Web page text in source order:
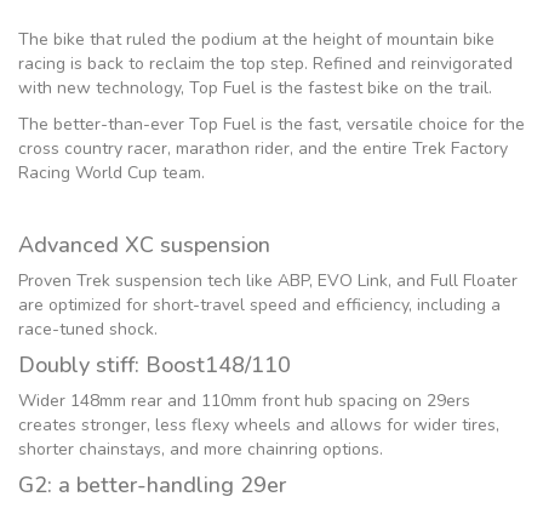
The bike that ruled the podium at the height of mountain bike
racing is back to reclaim the top step. Refined and reinvigorated
with new technology, Top Fuel is the fastest bike on the trail.
The better-than-ever Top Fuel is the fast, versatile choice for the
cross country racer, marathon rider, and the entire Trek Factory
Racing World Cup team.
Advanced XC suspension
Proven Trek suspension tech like ABP, EVO Link, and Full Floater
are optimized for short-travel speed and efficiency, including a
race-tuned shock.
Doubly stiff: Boost148/110
Wider 148mm rear and 110mm front hub spacing on 29ers
creates stronger, less flexy wheels and allows for wider tires,
shorter chainstays, and more chainring options.
G2: a better-handling 29er